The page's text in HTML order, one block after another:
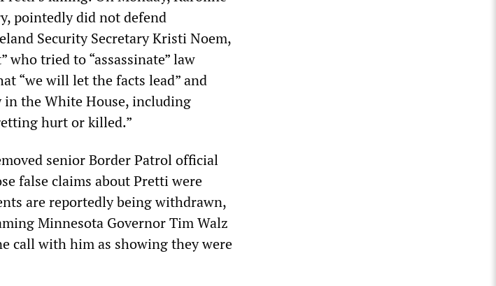
pointedly did not defend
Security Secretary Kristi Noem,
tried to “assassinate” law
“we will let the facts lead” and
in the White House, including
hurt or killed.”
senior Border Patrol official
false claims about Pretti were
are reportedly being withdrawn,
Minnesota Governor Tim Walz
call with him as showing they were